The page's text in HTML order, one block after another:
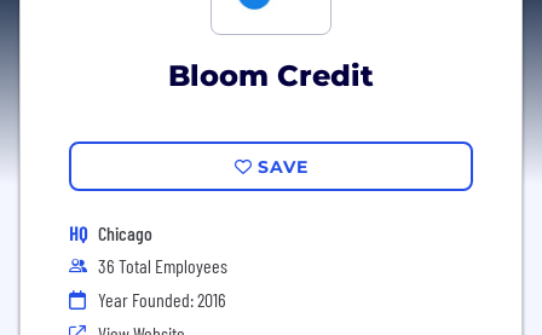
Bloom Credit
SAVE
HQ Chicago
36 Total Employees
Year Founded: 2016